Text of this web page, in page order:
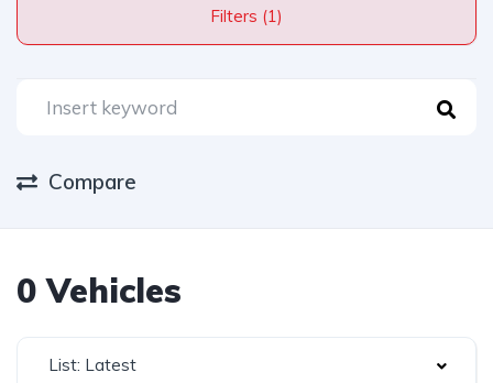
Filters (1)
Compare
0 Vehicles
List: Latest